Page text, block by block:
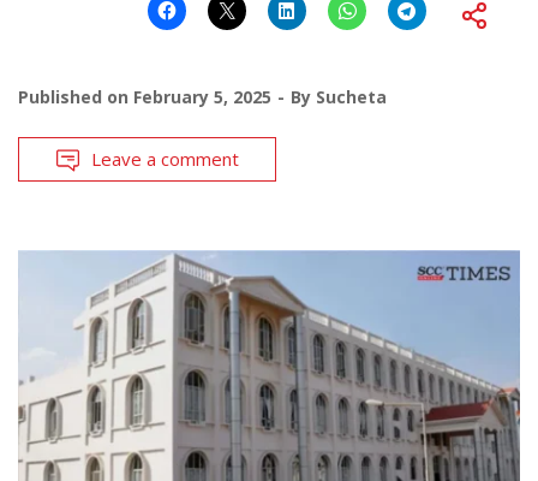
Published on February 5, 2025 By Sucheta
Leave a comment